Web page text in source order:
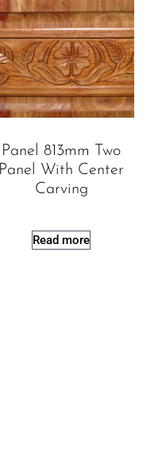
Panel 813mm Two
Panel With Center
Carving
Read more